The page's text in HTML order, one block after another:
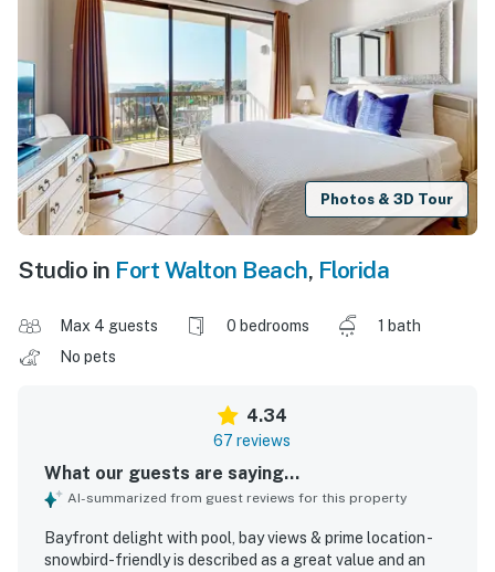
Photos & 3D Tour
Studio in Fort Walton Beach, Florida
Max 4 guests 0 bedrooms
1 bath
No pets
4.34
67 reviews
What our guests are saying...
AI-summarized from guest reviews for this property
Bayfront delight with pool, bay views & prime location -
snowbird-friendly is described as a great value and an